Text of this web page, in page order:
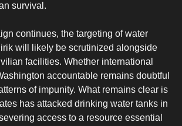
survival.
continues, the targeting of water
will likely be scrutinized alongside
facilities. Whether international
accountable remains doubtful
of impunity. What remains clear is
has attacked drinking water tanks in
access to a resource essential